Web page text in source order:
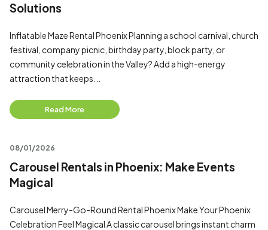
Solutions
Inflatable Maze Rental Phoenix Planning a school carnival, church
festival, company picnic, birthday party, block party, or
community celebration in the Valley? Add a high-energy
attraction that keeps...
Read More
08/01/2026
Carousel Rentals in Phoenix: Make Events
Magical
Carousel Merry-Go-Round Rental Phoenix Make Your Phoenix
Celebration Feel Magical A classic carousel brings instant charm